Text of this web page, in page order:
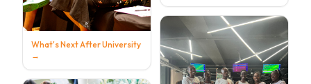
What's Next After University
→